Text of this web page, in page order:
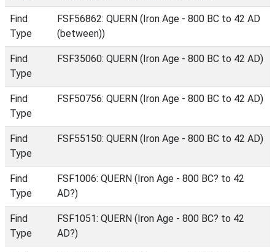
Find
Type
FSF56862: QUERN (Iron Age - 800 BC to 42 AD
(between))
Find
Type
FSF35060: QUERN (Iron Age - 800 BC to 42 AD)
Find
Type
FSF50756: QUERN (Iron Age - 800 BC to 42 AD)
Find
Type
FSF55150: QUERN (Iron Age - 800 BC to 42 AD)
Find
Type
FSF1006: QUERN (Iron Age - 800 BC? to 42
AD?)
Find
Type
FSF1051: QUERN (Iron Age - 800 BC? to 42
AD?)